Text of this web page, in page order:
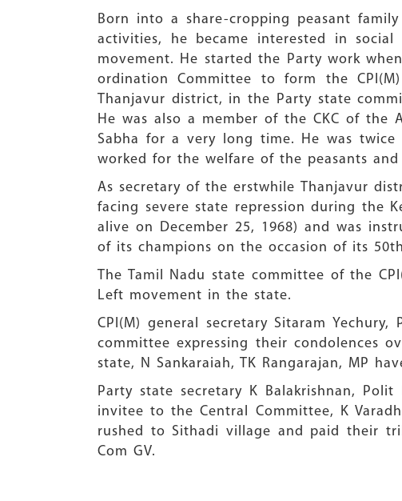
Born into a share-cropping peasant
activities, he became interested in
movement. He started the Party work
ordination Committee to form the
Thanjavur district, in the Party state
He was also a member of the CKC of the
Sabha for a very long time. He was twice
worked for the welfare of the peasants
As secretary of the erstwhile Thanjavur
facing severe state repression during the
alive on December 25, 1968) and was
of its champions on the occasion of its
The Tamil Nadu state committee of the
Left movement in the state.
CPI(M) general secretary Sitaram
committee expressing their condolences
state, N Sankaraiah, TK Rangarajan, MP
Party state secretary K Balakrishnan,
invitee to the Central Committee, K
rushed to Sithadi village and paid their
Com GV.